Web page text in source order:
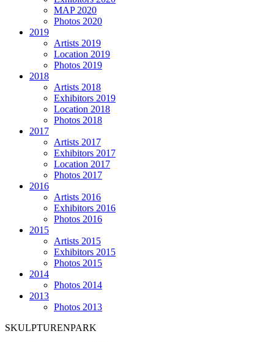
MAP 2020
Photos 2020
2019
Artists 2019
Location 2019
Photos 2019
2018
Artists 2018
Exhibitors 2019
Location 2018
Photos 2018
2017
Artists 2017
Exhibitors 2017
Location 2017
Photos 2017
2016
Artists 2016
Exhibitors 2016
Photos 2016
2015
Artists 2015
Exhibitors 2015
Photos 2015
2014
Photos 2014
2013
Photos 2013
SKULPTURENPARK